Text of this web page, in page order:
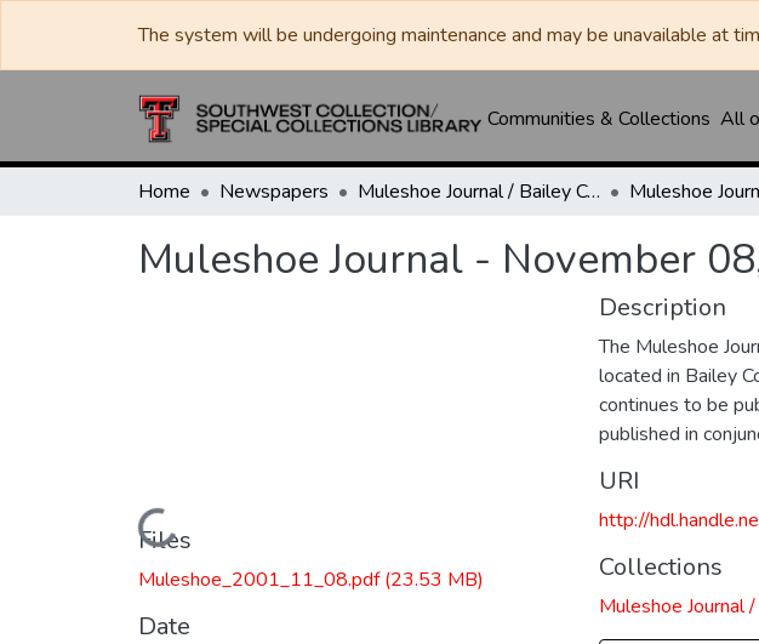
The system will be undergoing maintenance and may be unavailable at
Communities & Collections All
Home Newspapers Muleshoe Journal / Bailey County Journal
Muleshoe Journal - November
Loading...
Files
Muleshoe_2001_11_08.pdf(23.53 MB)
Date
Description
The Muleshoe
located in Bailey
continues to be
published in
URI
http://
Collections
Muleshoe Journal